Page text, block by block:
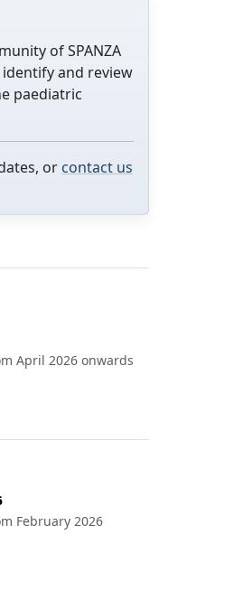
of SPANZA
and review
paediatric
or contact us
April 2026 onwards
February 2026